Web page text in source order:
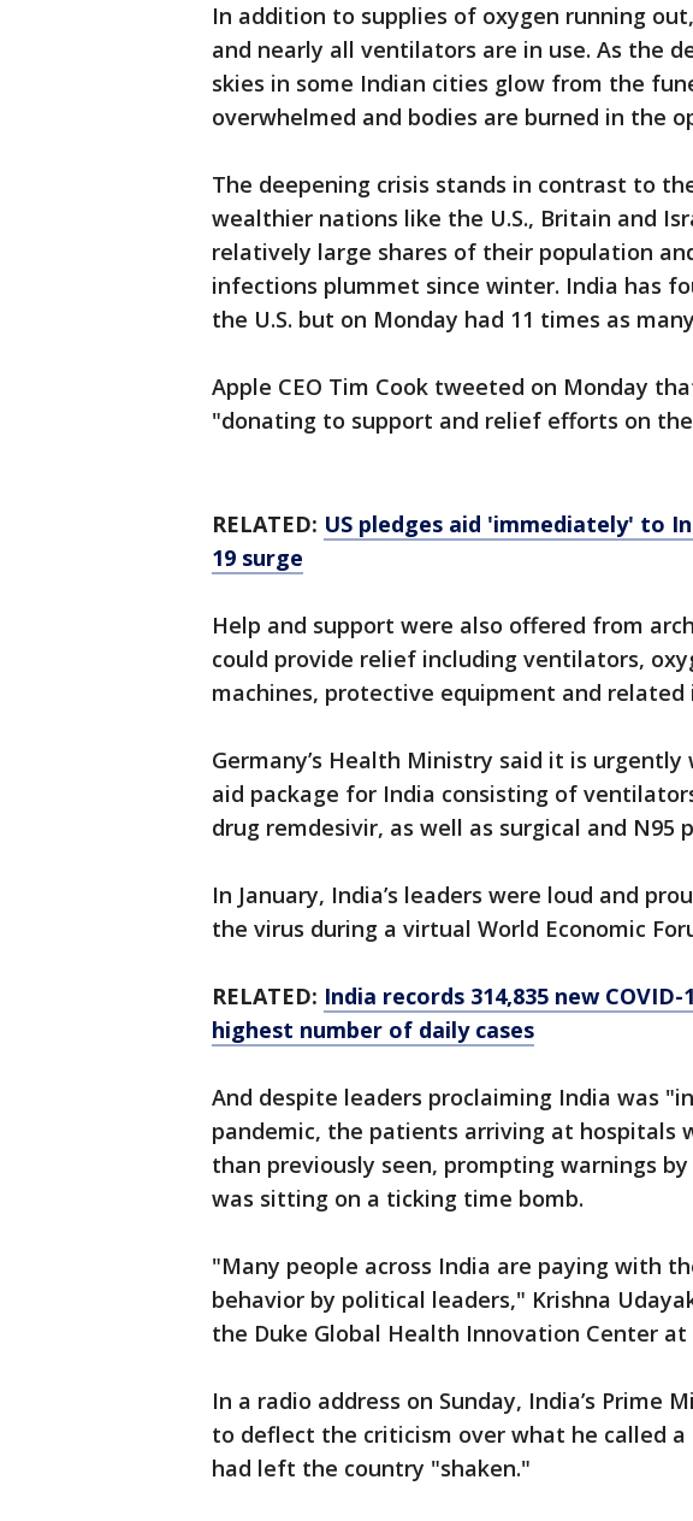
In addition to supplies of oxygen running
and nearly all ventilators are in use. As the
skies in some Indian cities glow from the
overwhelmed and bodies are burned in the
The deepening crisis stands in contrast to
wealthier nations like the U.S., Britain and
relatively large shares of their population
infections plummet since winter. India has
the U.S. but on Monday had 11 times as
Apple CEO Tim Cook tweeted on Monday
"donating to support and relief efforts on
RELATED: US pledges aid 'immediately' to
19 surge
Help and support were also offered from
could provide relief including ventilators,
machines, protective equipment and related
Germany’s Health Ministry said it is
aid package for India consisting of
drug remdesivir, as well as surgical and N95
In January, India’s leaders were loud and
the virus during a virtual World Economic
RELATED: India records 314,835 new
highest number of daily cases
And despite leaders proclaiming India was
pandemic, the patients arriving at hospitals
than previously seen, prompting warnings
was sitting on a ticking time bomb.
"Many people across India are paying with
behavior by political leaders," Krishna
the Duke Global Health Innovation Center at
In a radio address on Sunday, India’s Prime
to deflect the criticism over what he called
had left the country "shaken."